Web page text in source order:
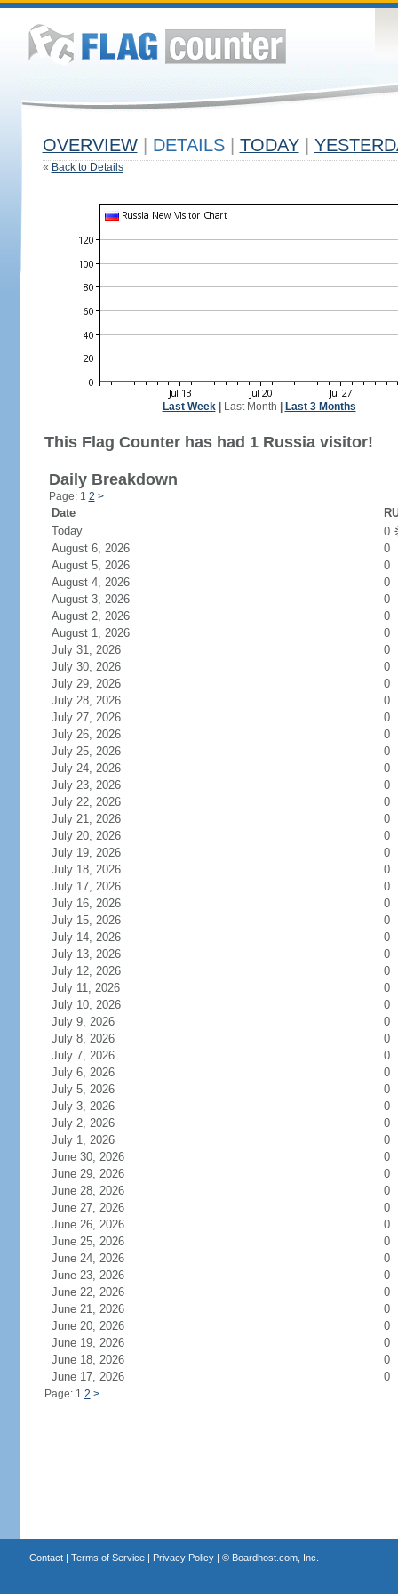
OVERVIEW DETAILS TODAY
« Back to Details
Last Week| Last Month Last 3 Months
This Flag Counter has had 1 Russia visitor!
Daily Breakdown
Page: 1 2 >
Date
Today
0
August 6, 2026
0
August 5, 2026
0
August 4, 2026
0
August 3, 2026
0
August 2, 2026
0
August 1, 2026
0
July 31, 2026
0
July 30, 2026
0
July 29, 2026
0
July 28, 2026
0
July 27, 2026
0
July 26, 2026
0
July 25, 2026
0
July 24, 2026
0
July 23, 2026
0
July 22, 2026
0
July 21, 2026
0
July 20, 2026
0
July 19, 2026
0
July 18, 2026
0
July 17, 2026
0
July 16, 2026
0
July 15, 2026
0
July 14, 2026
0
July 13, 2026
0
July 12, 2026
0
July 11, 2026
0
July 10, 2026
0
July 9, 2026
0
July 8, 2026
0
July 7, 2026
0
July 6, 2026
0
July 5, 2026
0
July 3, 2026
0
July 2, 2026
0
July 1, 2026
0
June 30, 2026
0
June 29, 2026
0
June 28, 2026
0
June 27, 2026
0
June 26, 2026
0
June 25, 2026
0
June 24, 2026
0
June 23, 2026
0
June 22, 2026
0
June 21, 2026
0
June 20, 2026
0
June 19, 2026
0
June 18, 2026
0
June 17, 2026
0
Page: 1 2 >
Contact| Terms of Service| Privacy Policy| © Boardhost.com, Inc.